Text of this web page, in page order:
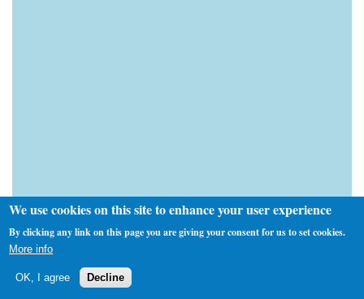
We use cookies on this site to enhance your user experience
By clicking any link on this page you are giving your consent for us to set cookies.
More info
OK, I agree Decline